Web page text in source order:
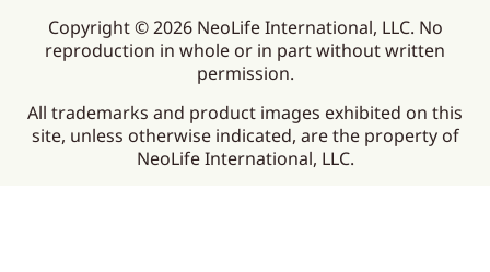
Copyright © 2026 NeoLife International, LLC. No
reproduction in whole or in part without written
permission.
All trademarks and product images exhibited on this
site, unless otherwise indicated, are the property of
NeoLife International, LLC.